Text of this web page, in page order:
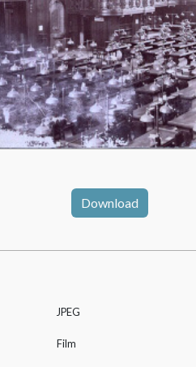
Download
JPEG
Film